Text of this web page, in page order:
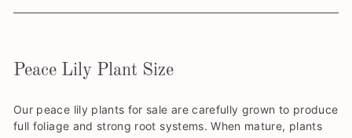
Peace Lily Plant Size
Our peace lily plants for sale are carefully grown to produce
full foliage and strong root systems. When mature, plants